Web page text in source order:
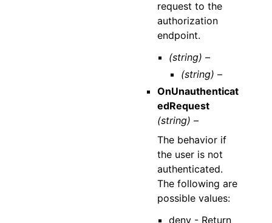
request to the
authorization
endpoint.
(string) –
(string) –
OnUnauthenticat
edRequest
(string) –
The behavior if
the user is not
authenticated.
The following are
possible values:
deny - Return